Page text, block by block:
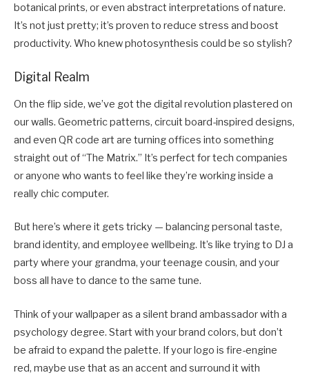
botanical prints, or even abstract interpretations of nature.
It’s not just pretty; it’s proven to reduce stress and boost
productivity. Who knew photosynthesis could be so stylish?
Digital Realm
On the flip side, we’ve got the digital revolution plastered on
our walls. Geometric patterns, circuit board-inspired designs,
and even QR code art are turning offices into something
straight out of “The Matrix.” It’s perfect for tech companies
or anyone who wants to feel like they’re working inside a
really chic computer.
But here’s where it gets tricky — balancing personal taste,
brand identity, and employee wellbeing. It’s like trying to DJ a
party where your grandma, your teenage cousin, and your
boss all have to dance to the same tune.
Think of your wallpaper as a silent brand ambassador with a
psychology degree. Start with your brand colors, but don’t
be afraid to expand the palette. If your logo is fire-engine
red, maybe use that as an accent and surround it with